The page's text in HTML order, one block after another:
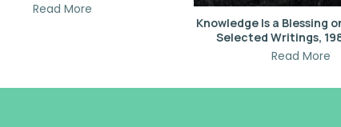
Read More
Knowledge Is a Blessing
Selected Writings,
Read More